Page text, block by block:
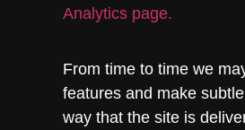
Analytics page.
From time to time we
features and make
way that the site is